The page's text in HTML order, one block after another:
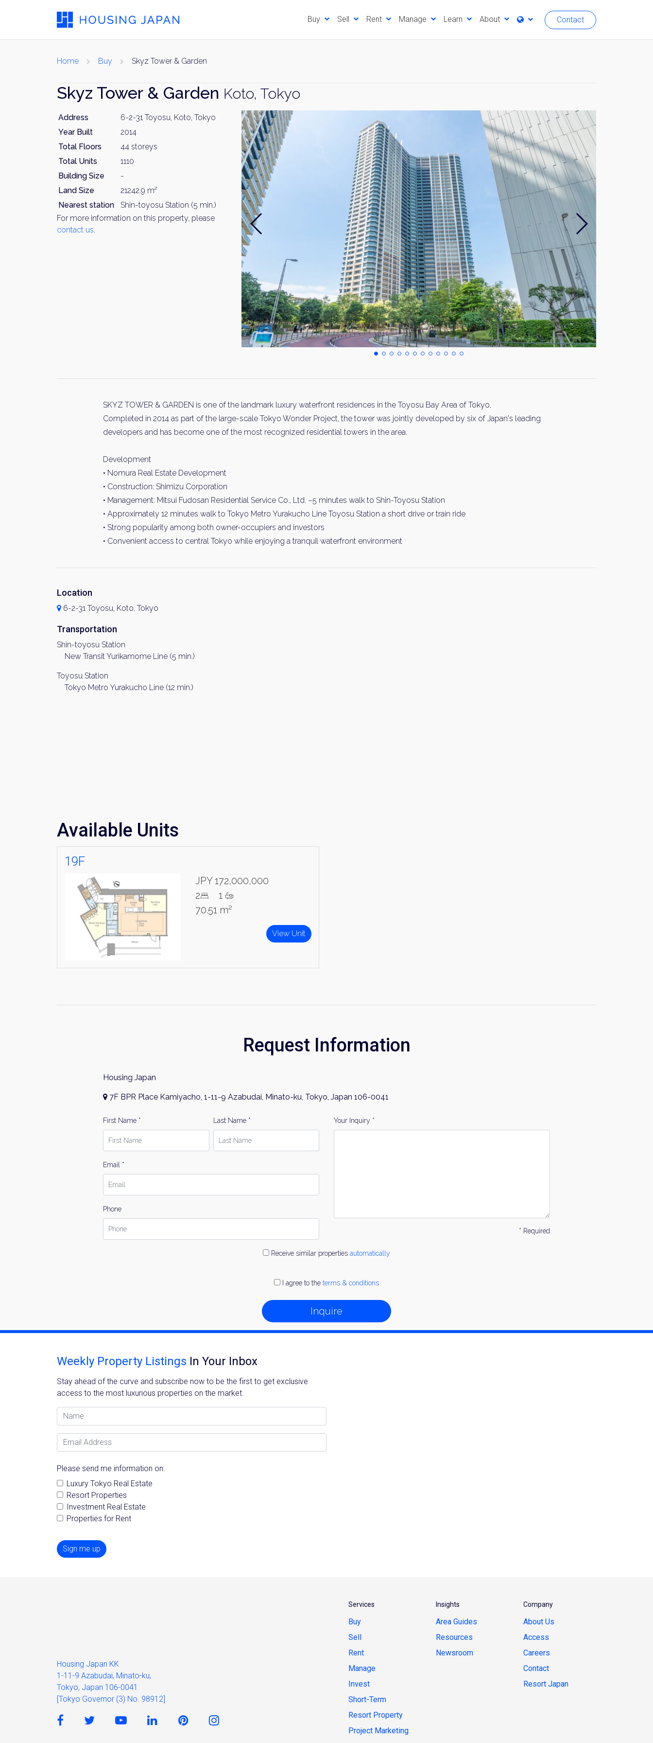
Buy Sell Rent Manage Learn About Contact
Home Buy Skyz Tower & Garden
Skyz Tower & Garden Koto, Tokyo
Address
6-2-31 Toyosu, Koto, Tokyo
Year Built
2014
Total Floors
44 storeys
Total Units
1110
Building Size
-
Land Size
21242.9 m²
Nearest station
Shin-toyosu Station (5 min.)
For more information on this property, please
contact us.
SKYZ TOWER & GARDEN is one of the landmark luxury waterfront residences in the Toyosu Bay Area of Tokyo.
Completed in 2014 as part of the large-scale Tokyo Wonder Project, the tower was jointly developed by six of Japan's leading
developers and has become one of the most recognized residential towers in the area.
Development
• Nomura Real Estate Development
• Construction: Shimizu Corporation
• Management: Mitsui Fudosan Residential Service Co., Ltd. –5 minutes walk to Shin-Toyosu Station
• Approximately 12 minutes walk to Tokyo Metro Yurakucho Line Toyosu Station a short drive or train ride
• Strong popularity among both owner-occupiers and investors
• Convenient access to central Tokyo while enjoying a tranquil waterfront environment
Location
6-2-31 Toyosu, Koto, Tokyo
Transportation
Shin-toyosu Station
New Transit Yurikamome Line (5 min.)
Toyosu Station
Tokyo Metro Yurakucho Line (12 min.)
Available Units
19F
JPY 172,000,000
2
1
70.51 m²
View Unit
Request Information
Housing Japan
7F BPR Place Kamiyacho, 1-11-9 Azabudai, Minato-ku, Tokyo, Japan 106-0041
First Name * Last Name *
Email *
Phone
Your Inquiry *
* Required
Receive similar properties automatically
I agree to the terms & conditions
Inquire
Weekly Property Listings In Your Inbox
Stay ahead of the curve and subscribe now to be the first to get exclusive
access to the most luxurious properties on the market.
Name
Email Address
Please send me information on:
Luxury Tokyo Real Estate
Resort Properties
Investment Real Estate
Properties for Rent
Sign me up
Services
Buy
Sell
Rent
Manage
Invest
Short-Term
Resort Property
Project Marketing
Insights
Area Guides
Resources
Newsroom
Company
About Us
Access
Careers
Contact
Resort Japan
Housing Japan KK
1-11-9 Azabudai, Minato-ku,
Tokyo, Japan 106-0041
[Tokyo Governor (3) No. 98912]